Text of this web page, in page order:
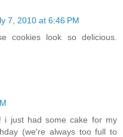
7, 2010 at 6:46 PM
cookies look so delicious.
i just had some cake for my
(we're always too full to